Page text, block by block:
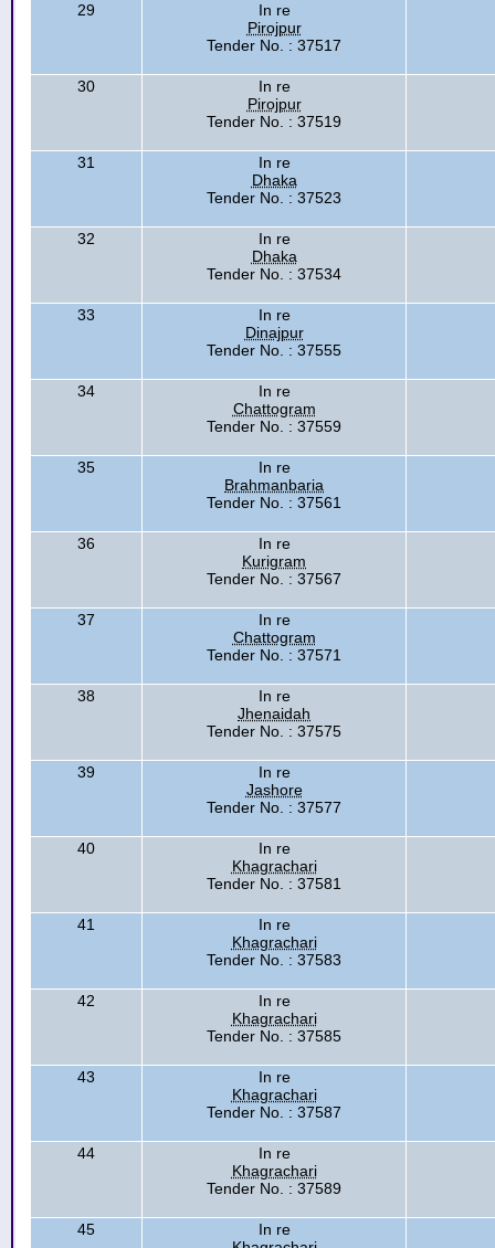
29
In re
Pirojpur
Tender No. : 37517
30
In re
Pirojpur
Tender No. : 37519
31
In re
Dhaka
Tender No. : 37523
32
In re
Dhaka
Tender No. : 37534
33
In re
Dinajpur
Tender No. : 37555
34
In re
Chattogram
Tender No. : 37559
35
In re
Brahmanbaria
Tender No. : 37561
36
In re
Kurigram
Tender No. : 37567
37
In re
Chattogram
Tender No. : 37571
38
In re
Jhenaidah
Tender No. : 37575
39
In re
Jashore
Tender No. : 37577
40
In re
Khagrachari
Tender No. : 37581
41
In re
Khagrachari
Tender No. : 37583
42
In re
Khagrachari
Tender No. : 37585
43
In re
Khagrachari
Tender No. : 37587
44
In re
Khagrachari
Tender No. : 37589
45
In re